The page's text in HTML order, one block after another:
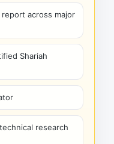
report across major
Shariah
research